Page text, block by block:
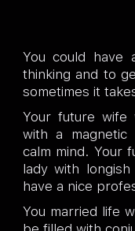
You could have
thinking and to
sometimes it
Your future wife
with a magnetic
calm mind. Your
lady with
have a nice
You married life